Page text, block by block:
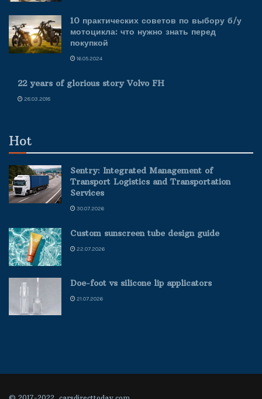
10 практических советов по выбору б/у
мотоцикла: что нужно знать перед
покупкой
16.05.2024
22 years of glorious story Volvo FH
28.03.2018
Hot
Sentry: Integrated Management of
Transport Logistics and Transportation
Services
30.07.2026
Custom sunscreen tube design guide
22.07.2026
Doe-foot vs silicone lip applicators
21.07.2026